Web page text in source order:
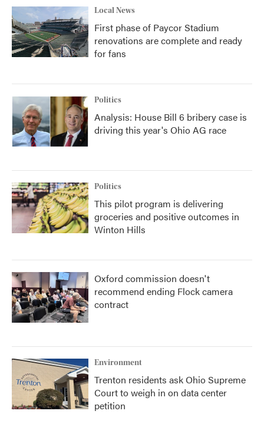
Local News
First phase of Paycor Stadium
renovations are complete and ready
for fans
Politics
Analysis: House Bill 6 bribery case is
driving this year's Ohio AG race
Politics
This pilot program is delivering
groceries and positive outcomes in
Winton Hills
Oxford commission doesn't
recommend ending Flock camera
contract
Environment
Trenton residents ask Ohio Supreme
Court to weigh in on data center
petition